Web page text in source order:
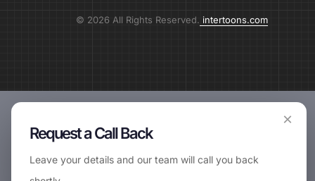
© 2026 All Rights Reserved. intertoons.com
×
Request a Call Back
Leave your details and our team will call you back